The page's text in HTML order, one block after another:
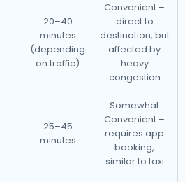
20–40
minutes
(depending
on traffic)
Convenient –
direct to
destination, but
affected by
heavy
congestion
25–45
minutes
Somewhat
Convenient –
requires app
booking,
similar to taxi